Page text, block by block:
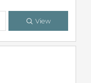
View